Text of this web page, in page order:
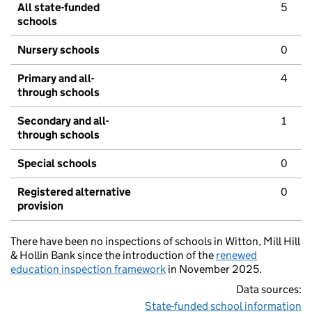
All state-funded
schools
5
Nursery schools 0
Primary and all-
through schools
4
Secondary and all-
through schools
1
Special schools 0
Registered alternative
provision
0
There have been no inspections of schools in Witton, Mill Hill
& Hollin Bank since the introduction of the renewed
education inspection framework in November 2025.
Data sources:
State-funded school information